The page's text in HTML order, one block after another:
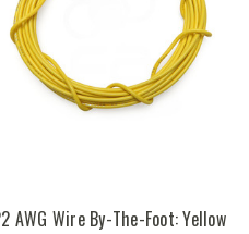
AWG Wire By-The-Foot: Yellow